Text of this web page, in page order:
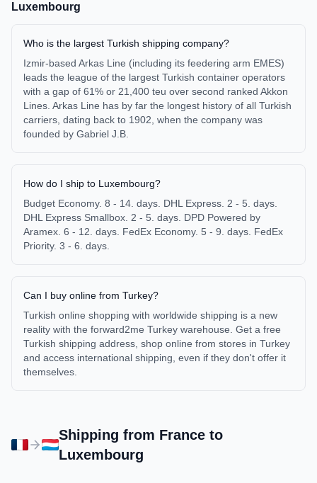
Luxembourg
Who is the largest Turkish shipping company?
Izmir-based Arkas Line (including its feedering arm EMES)
leads the league of the largest Turkish container operators
with a gap of 61% or 21,400 teu over second ranked Akkon
Lines. Arkas Line has by far the longest history of all Turkish
carriers, dating back to 1902, when the company was
founded by Gabriel J.B.
How do I ship to Luxembourg?
Budget Economy. 8 - 14. days. DHL Express. 2 - 5. days.
DHL Express Smallbox. 2 - 5. days. DPD Powered by
Aramex. 6 - 12. days. FedEx Economy. 5 - 9. days. FedEx
Priority. 3 - 6. days.
Can I buy online from Turkey?
Turkish online shopping with worldwide shipping is a new
reality with the forward2me Turkey warehouse. Get a free
Turkish shipping address, shop online from stores in Turkey
and access international shipping, even if they don't offer it
themselves.
Shipping from France to
Luxembourg